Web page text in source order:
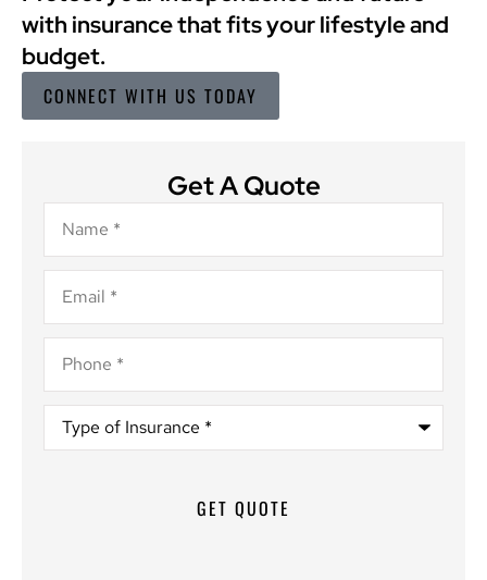
with insurance that fits your lifestyle and
budget.
CONNECT WITH US TODAY
Get A Quote
Name*
Email*
Phone*
Type
Insurance*